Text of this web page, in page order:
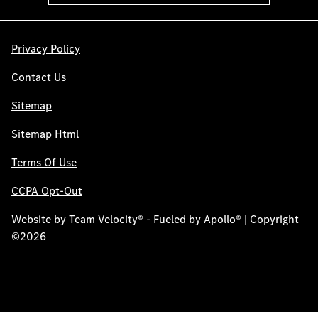
Privacy Policy
Contact Us
Sitemap
Sitemap Html
Terms Of Use
CCPA Opt-Out
Website byTeam Velocity® - Fueled by Apollo® | Copyright
©2026